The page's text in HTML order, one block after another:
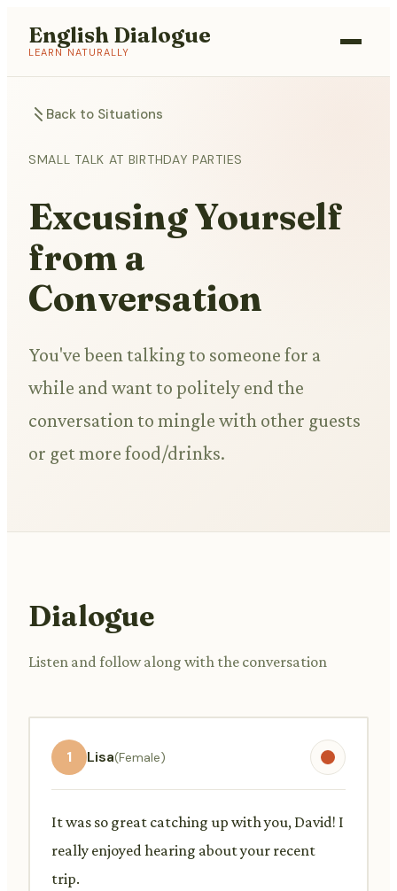
English Dialogue
LEARN NATURALLY
Back to Situations
SMALL TALK AT BIRTHDAY PARTIES
Excusing Yourself
from a
Conversation
You've been talking to someone for a
while and want to politely end the
conversation to mingle with other guests
or get more food/drinks.
Dialogue
Listen and follow along with the conversation
1 Lisa(Female)
It was so great catching up with you, David! I
really enjoyed hearing about your recent
trip.